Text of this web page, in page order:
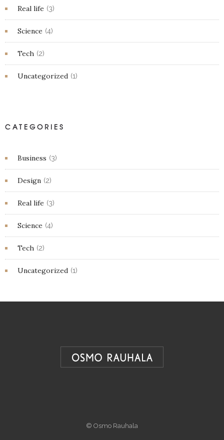
Real life (3)
Science (4)
Tech (2)
Uncategorized (1)
CATEGORIES
Business (3)
Design (2)
Real life (3)
Science (4)
Tech (2)
Uncategorized (1)
© Osmo Rauhala